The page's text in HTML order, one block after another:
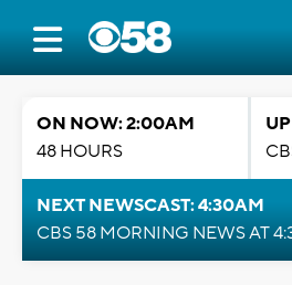
ON NOW: 2:00AM
48 HOURS
NEXT NEWSCAST: 4:30AM
CBS 58 MORNING NEWS AT